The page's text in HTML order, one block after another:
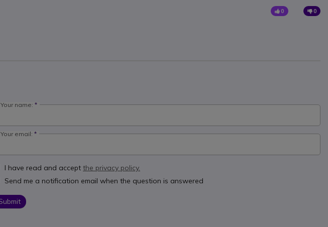
0 0
Your name:
Your email:
I have read and accept the privacy policy.
Send me a notification email when the question is answered